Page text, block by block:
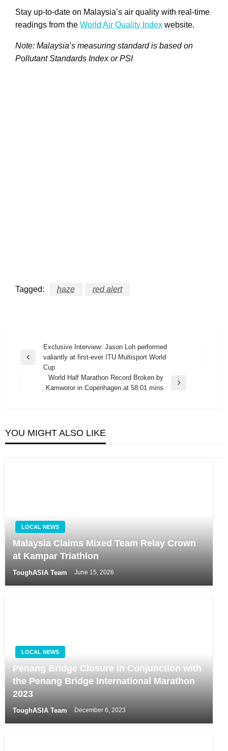
Stay up-to-date on Malaysia’s air quality with real-time
readings from the World Air Quality Index website.
Note: Malaysia’s measuring standard is based on
Pollutant Standards Index or PSI
Tagged: haze red alert
navigation
Previous
Exclusive Interview: Jason Loh performed
valiantly at first-ever ITU Multisport World
Cup
World Half Marathon Record Broken by
Kamworor in Copenhagen at 58:01 mins
YOU MIGHT ALSO LIKE
LOCAL NEWS
Malaysia Claims Mixed Team Relay Crown
at Kampar Triathlon
ToughASIA Team June 15, 2026
LOCAL NEWS
Penang Bridge Closure in Conjunction with
the Penang Bridge International Marathon
2023
ToughASIA Team December 6, 2023